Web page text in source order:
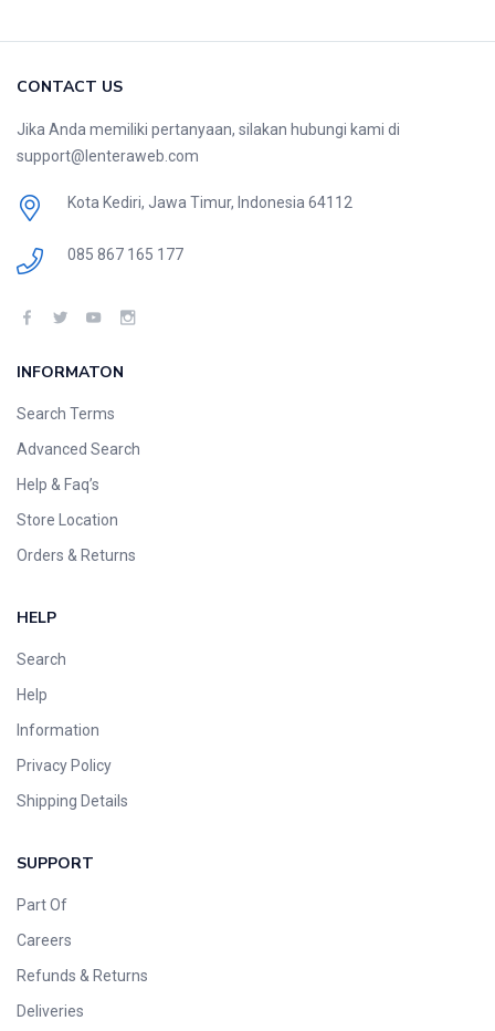
CONTACT US
Jika Anda memiliki pertanyaan, silakan hubungi kami di
support@lenteraweb.com
Kota Kediri, Jawa Timur, Indonesia 64112
085 867 165 177
INFORMATON
Search Terms
Advanced Search
Help & Faq’s
Store Location
Orders & Returns
HELP
Search
Help
Information
Privacy Policy
Shipping Details
SUPPORT
Part Of
Careers
Refunds & Returns
Deliveries